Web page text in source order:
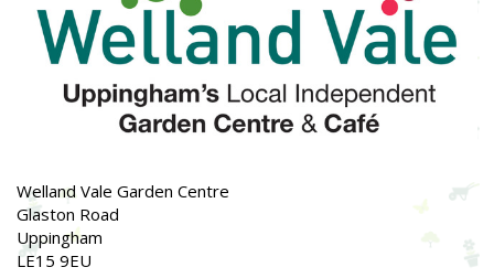
Welland Vale Garden Centre
Glaston Road
Uppingham
LE15 9EU